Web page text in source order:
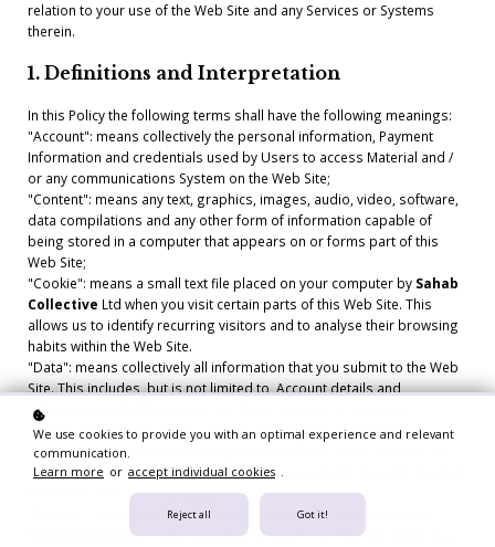
relation to your use of the Web Site and any Services or Systems
therein.
1. Definitions and Interpretation
In this Policy the following terms shall have the following meanings:
"Account": means collectively the personal information, Payment
Information and credentials used by Users to access Material and /
or any communications System on the Web Site;
"Content": means any text, graphics, images, audio, video, software,
data compilations and any other form of information capable of
being stored in a computer that appears on or forms part of this
Web Site;
"Cookie": means a small text file placed on your computer by Sahab
Collective Ltd when you visit certain parts of this Web Site. This
allows us to identify recurring visitors and to analyse their browsing
habits within the Web Site.
"Data": means collectively all information that you submit to the Web
Site. This includes, but is not limited to, Account details and
information submitted using any of our Services or Systems;
Sahab Collective": meansSahab Collective, ADDRESS;
"Service": means collectively any online facilities, tools, services or
information thatSahab Collectivemakes available through the Web
Site either now or in the future;
"System": means any online communications infrastructure that
Sahab Collectivemakes available through the Web Site either now
We use cookies to provide you with an optimal experience and relevant
communication.
Learn more or accept individual cookies .
Reject all Got it!